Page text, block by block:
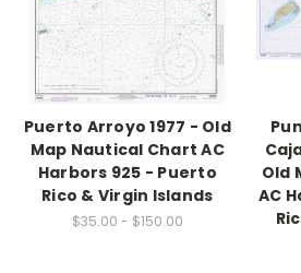
Puerto Arroyo 1977 - Old
Map Nautical Chart AC
Harbors 925 - Puerto
Rico & Virgin Islands
$35.00 - $150.00
Old
AC